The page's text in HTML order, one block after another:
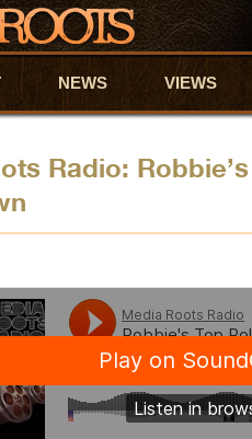
NEWS VIEWS
Radio: